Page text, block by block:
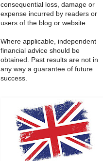
consequential loss, damage or
expense incurred by readers or
users of the blog or website.
Where applicable, independent
financial advice should be
obtained. Past results are not in
any way a guarantee of future
success.